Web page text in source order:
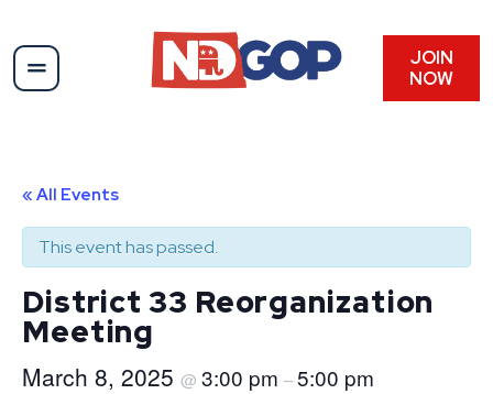
JOIN
NOW
« All Events
This event has passed.
District 33 Reorganization
Meeting
March 8, 2025 @ 3:00 pm –5:00 pm